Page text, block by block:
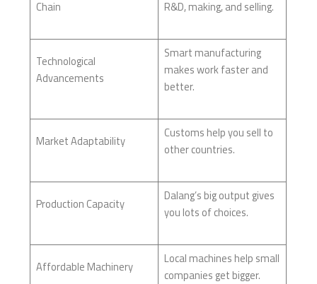
Chain
R&D, making, and selling.
Technological
Advancements
Smart manufacturing
makes work faster and
better.
Market Adaptability
Customs help you sell to
other countries.
Production Capacity
Dalang’s big output gives
you lots of choices.
Affordable Machinery
Local machines help small
companies get bigger.